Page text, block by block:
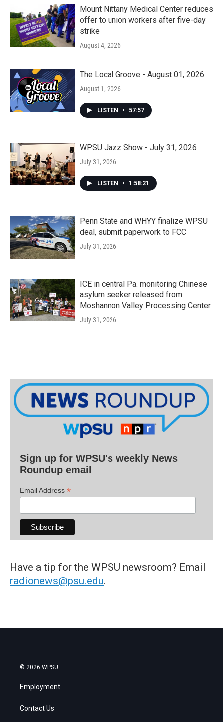
Mount Nittany Medical Center reduces
offer to union workers after five-day
strike
August 4, 2026
The Local Groove - August 01, 2026
August 1, 2026
LISTEN • 57:57
WPSU Jazz Show - July 31, 2026
July 31, 2026
LISTEN • 1:58:21
Penn State and WHYY finalize WPSU
deal, submit paperwork to FCC
July 31, 2026
ICE in central Pa. monitoring Chinese
asylum seeker released from
Moshannon Valley Processing Center
July 31, 2026
Sign up for WPSU's weekly News
Roundup email
Email Address *
Have a tip for the WPSU newsroom? Email
radionews@psu.edu.
© 2026 WPSU
Employment
Contact Us